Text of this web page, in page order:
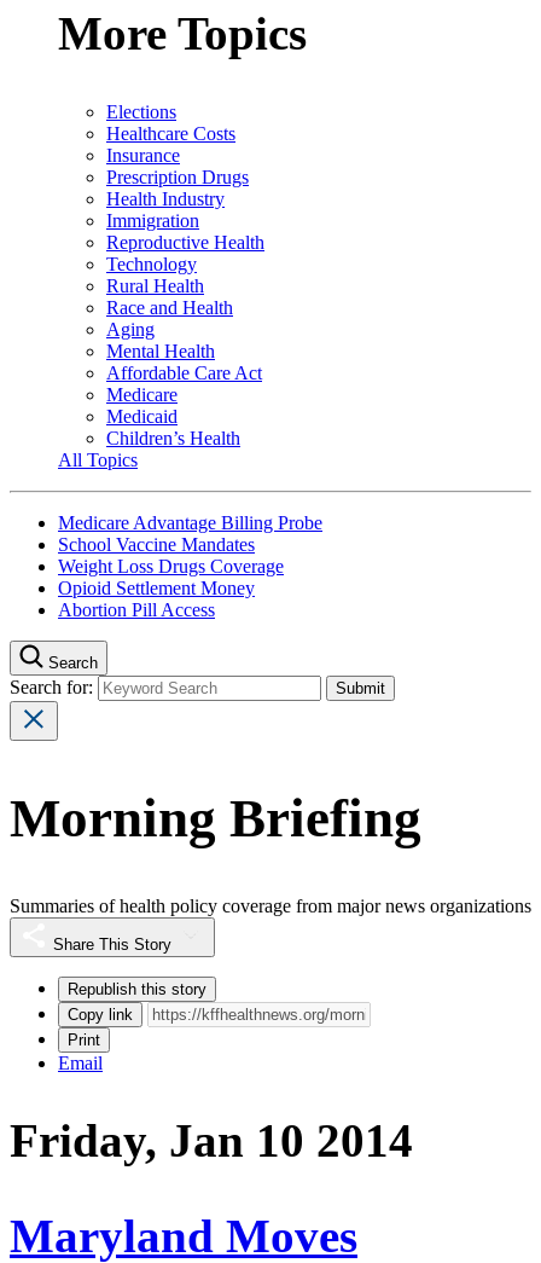
More Topics
Elections
Healthcare Costs
Insurance
Prescription Drugs
Health Industry
Immigration
Reproductive Health
Technology
Rural Health
Race and Health
Aging
Mental Health
Affordable Care Act
Medicare
Medicaid
Children’s Health
All Topics
Medicare Advantage Billing Probe
School Vaccine Mandates
Weight Loss Drugs Coverage
Opioid Settlement Money
Abortion Pill Access
Search
Search for:
Morning Briefing
Summaries of health policy coverage from major news organizations
Share This Story
Republish this story
Copy link
Print
Email
Friday, Jan 10 2014
Maryland Moves